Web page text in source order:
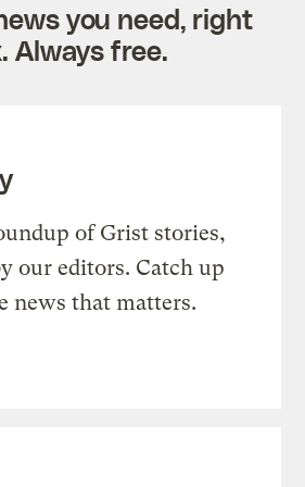
you need, right
Always free.
of Grist stories,
our editors. Catch up
news that matters.